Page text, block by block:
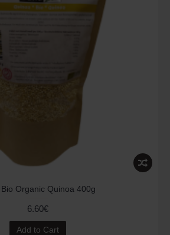
Organic Quinoa 400g
6.60€
Add to Cart